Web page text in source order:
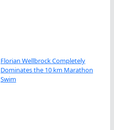
Florian Wellbrock Completely
Dominates the 10 km Marathon
Swim